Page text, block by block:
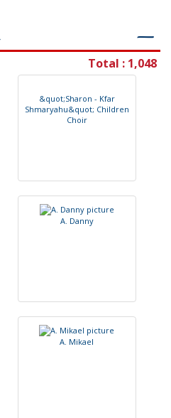
―
Total : 1,048
&quot;Sharon - Kfar
Shmaryahu&quot; Children
Choir
A. Danny
A. Mikael